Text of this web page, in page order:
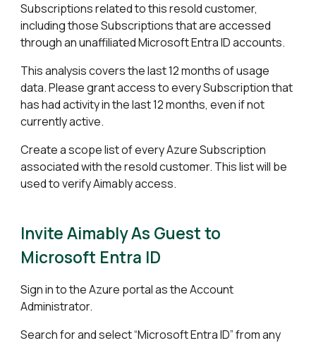
Subscriptionsrelated to this resold customer,
including those Subscriptions that are accessed
through an unaffiliated Microsoft Entra ID accounts.
This analysis covers the last 12 months of usage
data. Please grant access to every Subscription that
has had activity in the last 12 months, even if not
currently active.
Create a scope list of every Azure Subscription
associated withthe resold customer. This list will be
used to verify Aimably access.
Invite Aimably As Guest to
Microsoft Entra ID
Sign in to the Azure portal as the Account
Administrator.
Search for and select “Microsoft Entra ID” from any